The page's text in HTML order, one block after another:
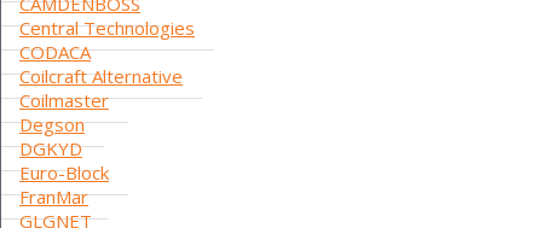
Central Technologies
CODACA
Coilcraft Alternative
Coilmaster
Degson
DGKYD
Euro-Block
FranMar
GLGNET